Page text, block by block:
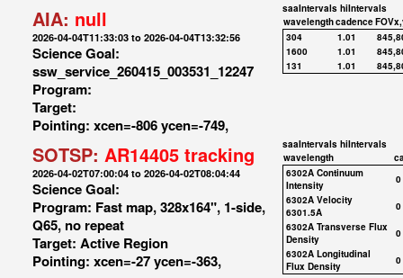
AIA: null
2026-04-04T11:33:03 to 2026-04-04T13:32:56
Science Goal:
ssw_service_260415_003531_12247
Program:
Target:
Pointing: xcen=-806 ycen=-749,
saaIntervals hiIntervals
wavelengthcadence
304
1.01
1600
1.01
131
1.01
SOTSP: AR14405 tracking
2026-04-02T07:00:04 to 2026-04-02T08:04:44
Science Goal:
Program: Fast map, 328x164", 1-side,
Q65, no repeat
Target: Active Region
Pointing: xcen=-27 ycen=-363,
saaIntervals hiIntervals
wavelength
6302A Continuum
Intensity
0
6302A Velocity
6301.5A
0
6302A Transverse Flux
Density
0
6302A Longitudinal
Flux Density
0